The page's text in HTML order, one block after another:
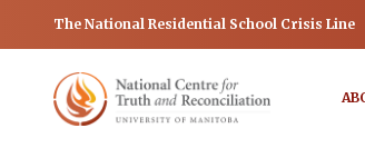
The National Residential School Crisis Line